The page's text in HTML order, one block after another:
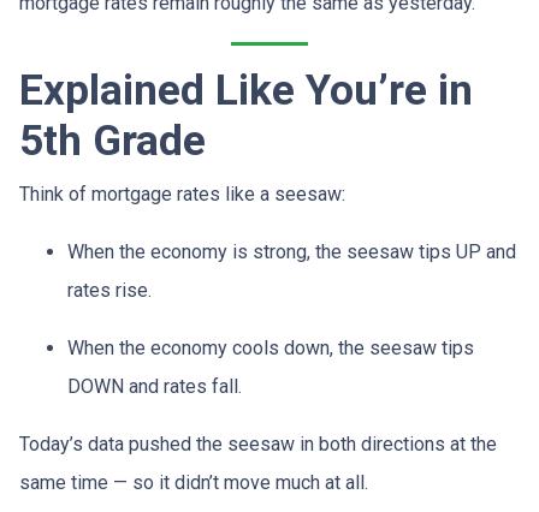
Explained Like You’re in
5th Grade
Think of mortgage rates like a seesaw:
When the economy is strong, the seesaw tips UP and
rates rise.
When the economy cools down, the seesaw tips
DOWN and rates fall.
Today’s data pushed the seesaw in both directions at the
same time — so it didn’t move much at all.